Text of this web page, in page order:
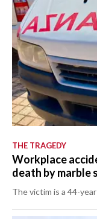
THE TRAGEDY
Workplace
death by marble
The victim is a 44-